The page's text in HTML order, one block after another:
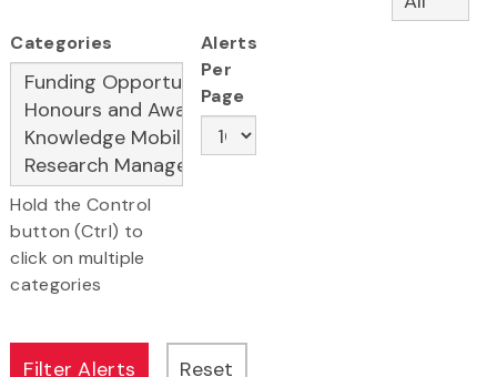
Categories
Hold the Control
button (Ctrl) to
click on multiple
categories
Alerts
Per
Page